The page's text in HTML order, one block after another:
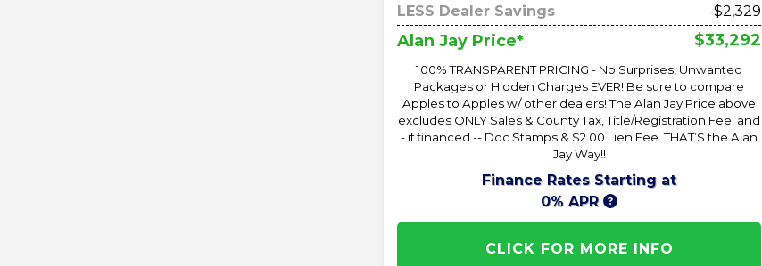
LESS Dealer Savings
-$2,329
Alan Jay Price* $33,292
100% TRANSPARENT PRICING - No Surprises, Unwanted
Packages or Hidden Charges EVER! Be sure to compare
Apples to Apples w/ other dealers! The Alan Jay Price above
excludes ONLY Sales & County Tax, Title/Registration Fee, and
- if financed -- Doc Stamps & $2.00 Lien Fee. THAT’S the Alan
Jay Way!!
Finance Rates Starting at
0% APR
CLICK FOR MORE INFO